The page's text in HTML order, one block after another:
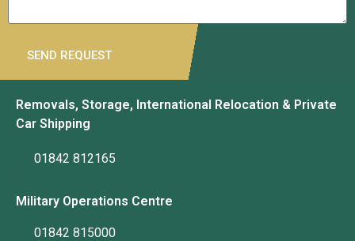
SEND REQUEST
Removals, Storage, International Relocation & Private
Car Shipping
01842 812165
Military Operations Centre
01842 815000